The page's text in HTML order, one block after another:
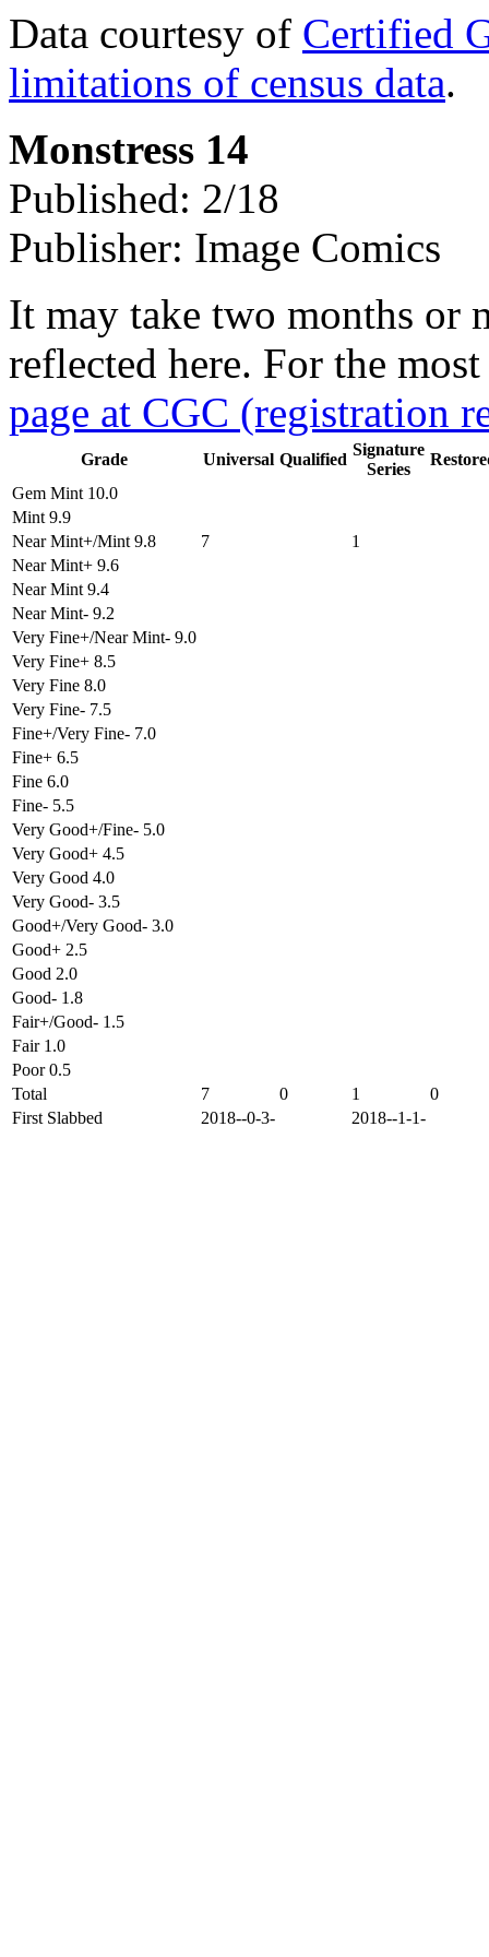
Data courtesy of Certified
limitations of census data.
Monstress 14
Published: 2/18
Publisher: Image Comics
It may take two months or
reflected here. For the
page at CGC (registration
Grade Universal Qualified
Signature
Series
Gem Mint 10.0
Mint 9.9
Near Mint+/Mint 9.8
7
1
Near Mint+ 9.6
Near Mint 9.4
Near Mint- 9.2
Very Fine+/Near Mint- 9.0
Very Fine+ 8.5
Very Fine 8.0
Very Fine- 7.5
Fine+/Very Fine- 7.0
Fine+ 6.5
Fine 6.0
Fine- 5.5
Very Good+/Fine- 5.0
Very Good+ 4.5
Very Good 4.0
Very Good- 3.5
Good+/Very Good- 3.0
Good+ 2.5
Good 2.0
Good- 1.8
Fair+/Good- 1.5
Fair 1.0
Poor 0.5
Total
7 0 1
0
First Slabbed
2018--0-3- 2018--1-1-